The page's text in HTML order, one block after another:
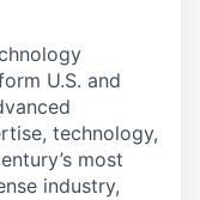
U.S. and
technology,
most
industry,